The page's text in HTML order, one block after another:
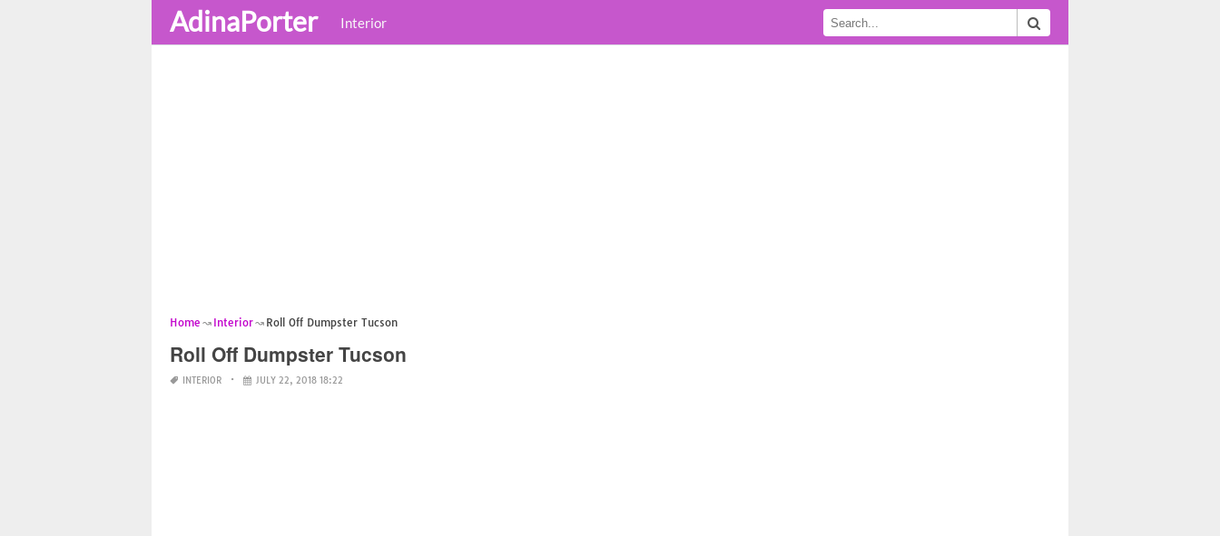
AdinaPorter Interior
Home Interior Roll Off Dumpster Tucson
Roll Off Dumpster Tucson
INTERIOR JULY 22, 2018 18:22